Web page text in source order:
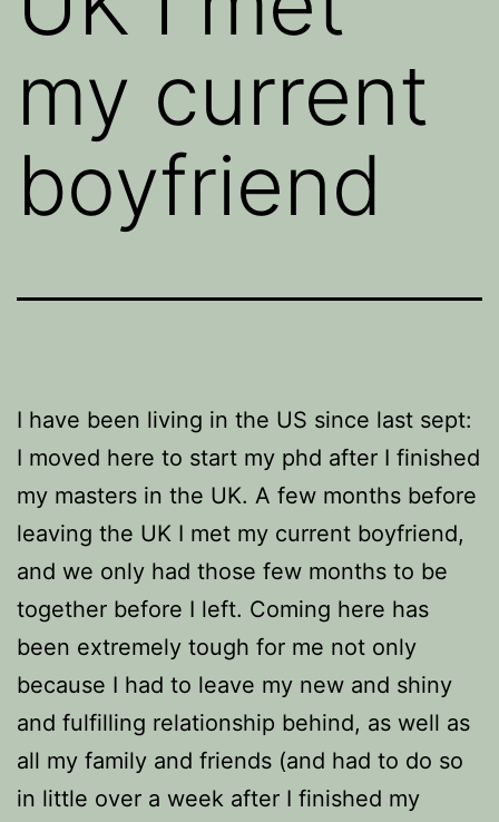
my current
boyfriend
I have been living in the US since last sept:
I moved here to start my phd after I finished
my masters in the UK. A few months before
leaving the UK I met my current boyfriend,
and we only had those few months to be
together before I left. Coming here has
been extremely tough for me not only
because I had to leave my new and shiny
and fulfilling relationship behind, as well as
all my family and friends (and had to do so
in little over a week after I finished my